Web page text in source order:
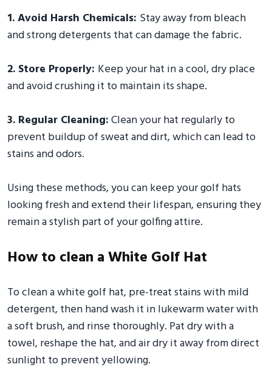
1. Avoid Harsh Chemicals: Stay away from bleach
and strong detergents that can damage the fabric.
2. Store Properly: Keep your hat in a cool, dry place
and avoid crushing it to maintain its shape.
3. Regular Cleaning:Clean your hat regularly to
prevent buildup of sweat and dirt, which can lead to
stains and odors.
Using these methods, you can keep your golf hats
looking fresh and extend their lifespan, ensuring they
remain a stylish part of your golfing attire.
How to clean a White Golf Hat
To clean a white golf hat, pre-treat stains with mild
detergent, then hand wash it in lukewarm water with
a soft brush, and rinse thoroughly. Pat dry with a
towel, reshape the hat, and air dry it away from direct
sunlight to prevent yellowing.